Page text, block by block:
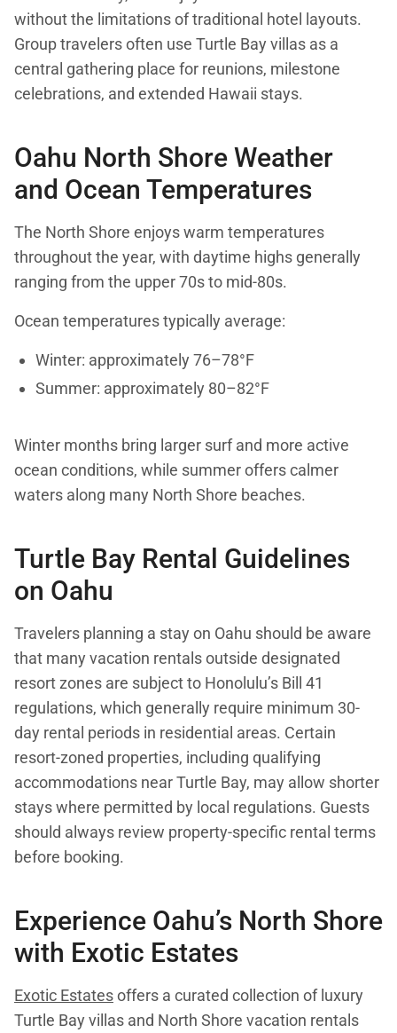
without the limitations of traditional hotel layouts.
Group travelers often use Turtle Bay villas as a
central gathering place for reunions, milestone
celebrations, and extended Hawaii stays.
Oahu North Shore Weather
and Ocean Temperatures
The North Shore enjoys warm temperatures
throughout the year, with daytime highs generally
ranging from the upper 70s to mid-80s.
Ocean temperatures typically average:
Winter: approximately 76–78°F
Summer: approximately 80–82°F
Winter months bring larger surf and more active
ocean conditions, while summer offers calmer
waters along many North Shore beaches.
Turtle Bay Rental Guidelines
on Oahu
Travelers planning a stay on Oahu should be aware
that many vacation rentals outside designated
resort zones are subject to Honolulu’s Bill 41
regulations, which generally require minimum 30-
day rental periods in residential areas. Certain
resort-zoned properties, including qualifying
accommodations near Turtle Bay, may allow shorter
stays where permitted by local regulations. Guests
should always review property-specific rental terms
before booking.
Experience Oahu’s North Shore
with Exotic Estates
Exotic Estatesoffers a curated collection of luxury
Turtle Bay villas and North Shore vacation rentals